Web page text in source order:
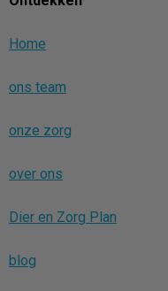
Home
ons team
onze zorg
over ons
Dier en Zorg Plan
blog